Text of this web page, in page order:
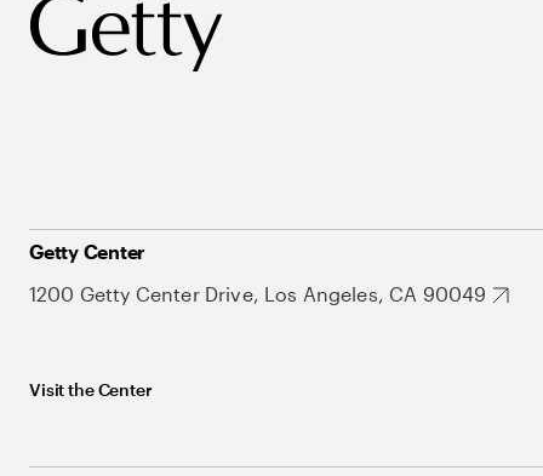
Getty Center
1200 Getty Center Drive, Los Angeles, CA 90049
Visit the Center